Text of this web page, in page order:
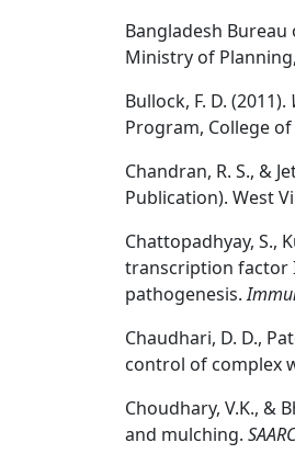
Bangladesh Bureau
Ministry of
Bullock, F. D. (2011).
Program, College
Chandran, R. S., &
Publication). West
Chattopadhyay, S.,
transcription factor
pathogenesis.
Chaudhari, D. D.,
control of complex
Choudhary, V.K., &
and mulching.